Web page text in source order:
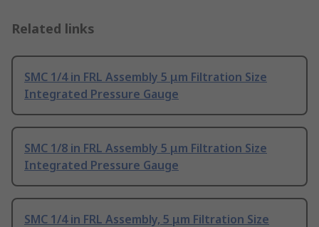
Related links
SMC 1/4 in FRL Assembly 5 μm Filtration Size
Integrated Pressure Gauge
SMC 1/8 in FRL Assembly 5 μm Filtration Size
Integrated Pressure Gauge
SMC 1/4 in FRL Assembly, 5 μm Filtration Size